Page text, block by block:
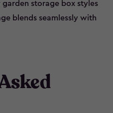
storage box styles
blends seamlessly with